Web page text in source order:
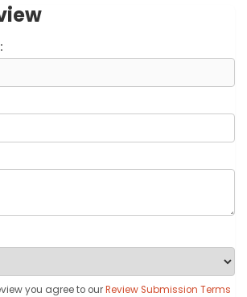
you agree to ourReview Submission Terms